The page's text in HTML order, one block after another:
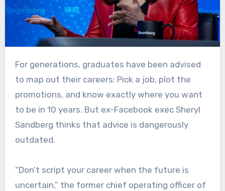
For generations, graduates have been advised
to map out their careers: Pick a job, plot the
promotions, and know exactly where you want
to be in 10 years. But ex-Facebook exec Sheryl
Sandberg thinks that advice is dangerously
outdated.
“Don’t script your career when the future is
uncertain,” the former chief operating officer of